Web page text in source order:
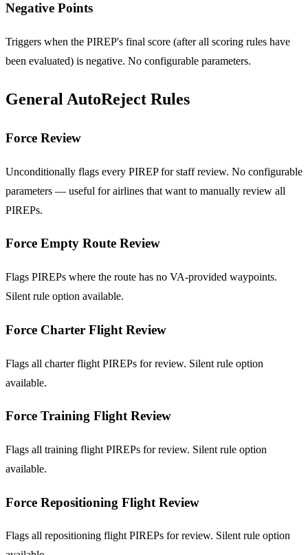
Negative Points
Triggers when the PIREP's final score (after all scoring rules have
been evaluated) is negative. No configurable parameters.
General AutoReject Rules
Force Review
Unconditionally flags every PIREP for staff review. No configurable
parameters — useful for airlines that want to manually review all
PIREPs.
Force Empty Route Review
Flags PIREPs where the route has no VA-provided waypoints.
Silent rule option available.
Force Charter Flight Review
Flags all charter flight PIREPs for review. Silent rule option
available.
Force Training Flight Review
Flags all training flight PIREPs for review. Silent rule option
available.
Force Repositioning Flight Review
Flags all repositioning flight PIREPs for review. Silent rule option